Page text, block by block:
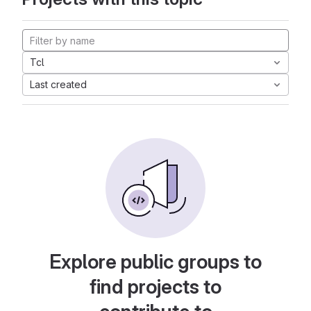
Tcl
Last created
Explore public groups to
find projects to